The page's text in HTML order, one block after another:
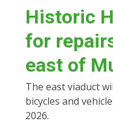
Historic
for
east of
The east viaduct
bicycles and
2026.